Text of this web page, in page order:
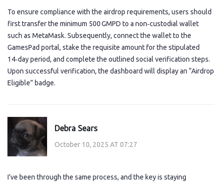
To ensure compliance with the airdrop requirements, users should
first transfer the minimum 500 GMPD to a non‑custodial wallet
such as MetaMask. Subsequently, connect the wallet to the
GamesPad portal, stake the requisite amount for the stipulated
14‑day period, and complete the outlined social verification steps.
Upon successful verification, the dashboard will display an “Airdrop
Eligible” badge.
Debra Sears
October 10, 2025 AT 07:27
I’ve been through the same process, and the key is staying